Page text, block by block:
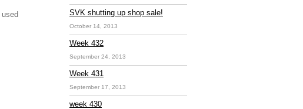
used
SVK shutting up shop sale!
October 14, 2013
Week 432
September 24, 2013
Week 431
September 17, 2013
week 430